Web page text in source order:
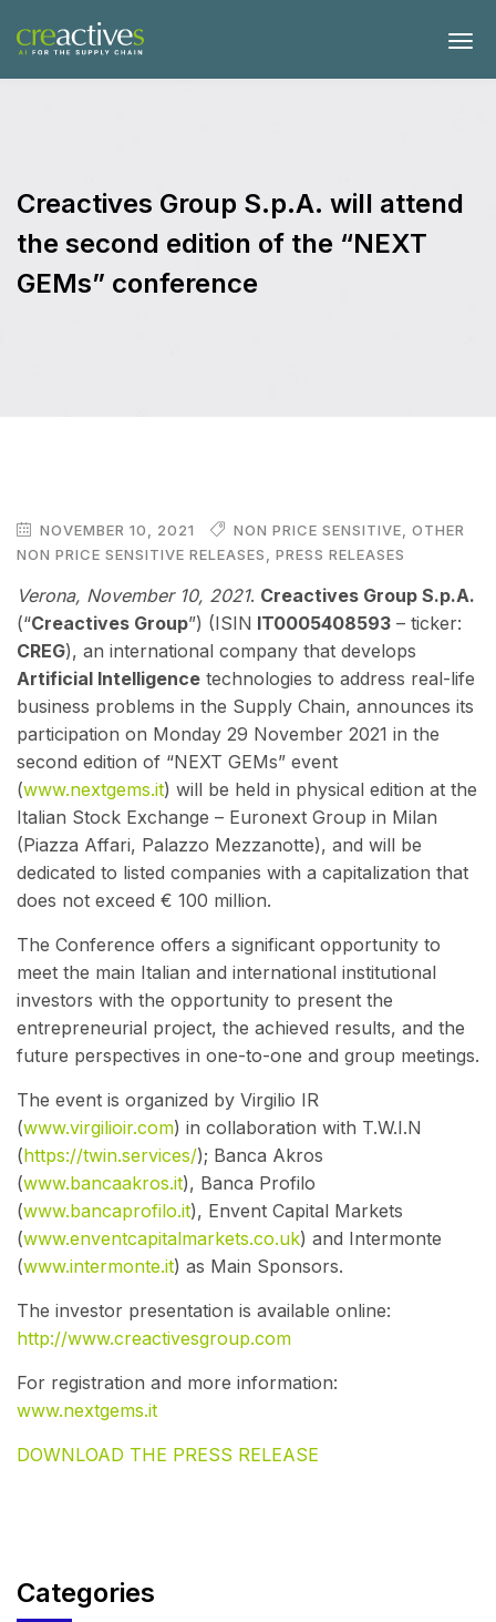
Creactives Group S.p.A. will attend
the second edition of the “NEXT
GEMs” conference
NOVEMBER 10, 2021 NON PRICE SENSITIVE, OTHER
NON PRICE SENSITIVE RELEASES, PRESS RELEASES
Verona, November 10, 2021. Creactives Group S.p.A.
(“Creactives Group”) (ISIN IT0005408593 – ticker:
CREG), an international company that develops
Artificial Intelligence technologies to address real-life
business problems in the Supply Chain, announces its
participation on Monday 29 November 2021 in the
second edition of “NEXT GEMs” event
(www.nextgems.it) will be held in physical edition at the
Italian Stock Exchange – Euronext Group in Milan
(Piazza Affari, Palazzo Mezzanotte), and will be
dedicated to listed companies with a capitalization that
does not exceed € 100 million.
The Conference offers a significant opportunity to
meet the main Italian and international institutional
investors with the opportunity to present the
entrepreneurial project, the achieved results, and the
future perspectives in one-to-one and group meetings.
The event is organized by Virgilio IR
(www.virgilioir.com) in collaboration with T.W.I.N
(https://twin.services/); Banca Akros
(www.bancaakros.it), Banca Profilo
(www.bancaprofilo.it), Envent Capital Markets
(www.enventcapitalmarkets.co.uk) and Intermonte
(www.intermonte.it) as Main Sponsors.
The investor presentation is available online:
http://www.creactivesgroup.com
For registration and more information:
www.nextgems.it
DOWNLOAD THE PRESS RELEASE
Categories